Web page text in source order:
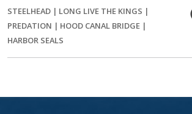
STEELHEAD | LONG LIVE THE KINGS |
PREDATION | HOOD CANAL BRIDGE |
HARBOR SEALS